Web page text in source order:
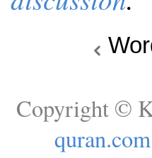
Copyright ©
quran.com